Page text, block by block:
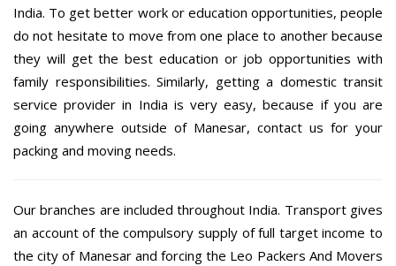
India. To get better work or education opportunities, people
do not hesitate to move from one place to another because
they will get the best education or job opportunities with
family responsibilities. Similarly, getting a domestic transit
service provider in India is very easy, because if you are
going anywhere outside of Manesar, contact us for your
packing and moving needs.
Our branches are included throughout India. Transport gives
an account of the compulsory supply of full target income to
the city of Manesar and forcing the Leo Packers And Movers